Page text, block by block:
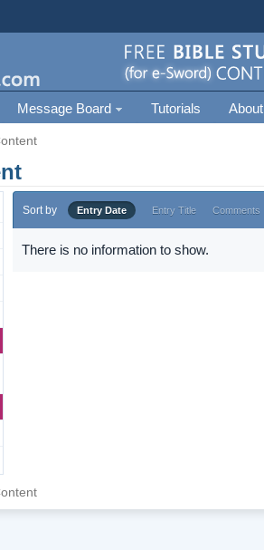
Message Board Tutorials About
Sort by Entry Date Entry Title Comments
There is no information to show.